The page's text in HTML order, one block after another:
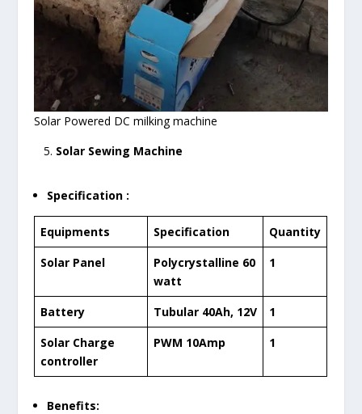
Solar Powered DC milking machine
5. Solar Sewing Machine
Specification :
Equipments Specification
Quantity
Solar Panel
Polycrystalline 60
watt
1
Battery Tubular 40Ah, 12V
1
Solar Charge
controller
PWM 10Amp 1
Benefits: